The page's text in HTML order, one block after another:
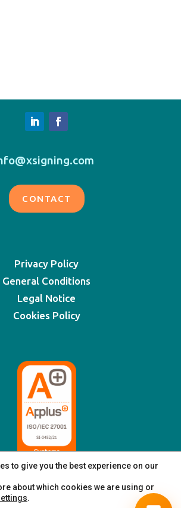
CONTACT
Privacy Policy
General Conditions
Legal Notice
Cookies Policy
to give you the best experience on our
about which cookies we are using or
.